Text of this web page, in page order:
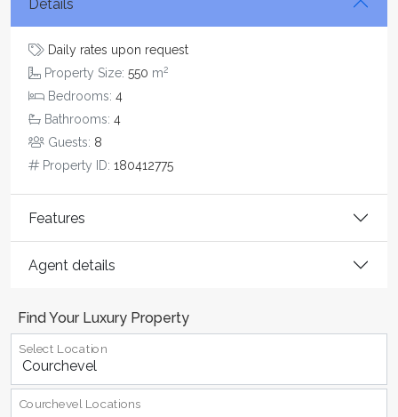
Details
Daily rates upon request
Property Size: 550 m2
Bedrooms: 4
Bathrooms: 4
Guests: 8
Property ID: 180412775
Features
Agent details
Find Your Luxury Property
Select Location
Courchevel Locations